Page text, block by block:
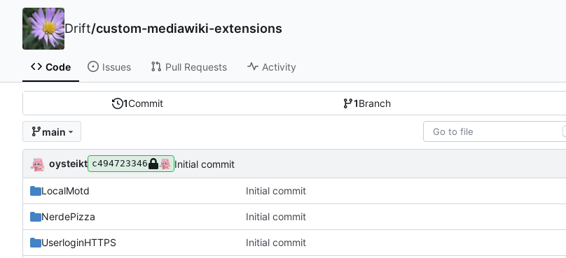
Drift/custom-mediawiki-extensions
Code Issues Pull Requests Activity
1Commit 1Branch
main
oysteikt c494723346 Initial commit
LocalMotd Initial commit
NerdePizza Initial commit
UserloginHTTPS Initial commit